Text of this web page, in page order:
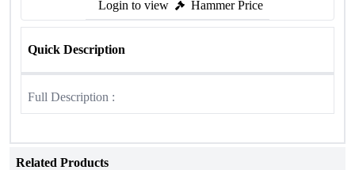
Login to view Hammer Price
Quick Description
Full Description :
Related Products